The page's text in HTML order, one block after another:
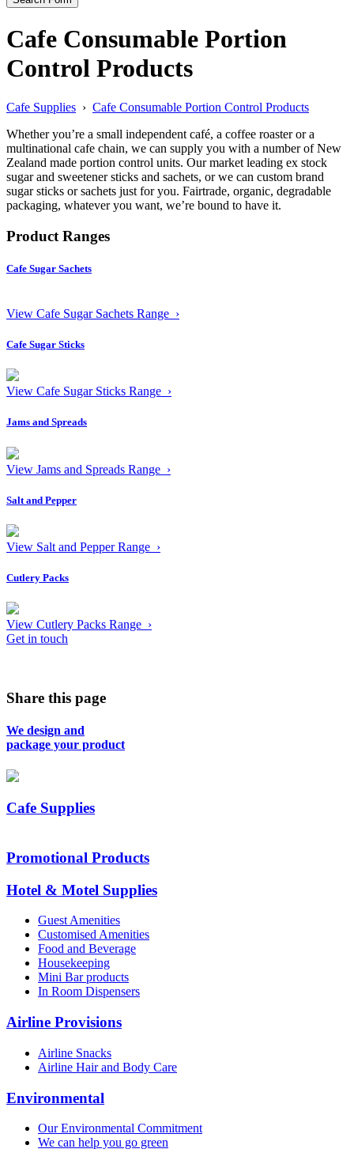
Cafe Consumable Portion
Control Products
Cafe Supplies › Cafe Consumable Portion Control Products
Whether you’re a small independent café, a coffee roaster or a
multinational cafe chain, we can supply you with a number of New
Zealand made portion control units. Our market leading ex stock
sugar and sweetener sticks and sachets, or we can custom brand
sugar sticks or sachets just for you. Fairtrade, organic, degradable
packaging, whatever you want, we’re bound to have it.
Product Ranges
Cafe Sugar Sachets
View Cafe Sugar Sachets Range ›
Cafe Sugar Sticks
View Cafe Sugar Sticks Range ›
Jams and Spreads
View Jams and Spreads Range ›
Salt and Pepper
View Salt and Pepper Range ›
Cutlery Packs
View Cutlery Packs Range ›
Get in touch
Share this page
We design and
package your product
Cafe Supplies
Promotional Products
Hotel & Motel Supplies
Guest Amenities
Customised Amenities
Food and Beverage
Housekeeping
Mini Bar products
In Room Dispensers
Airline Provisions
Airline Snacks
Airline Hair and Body Care
Environmental
Our Environmental Commitment
We can help you go green